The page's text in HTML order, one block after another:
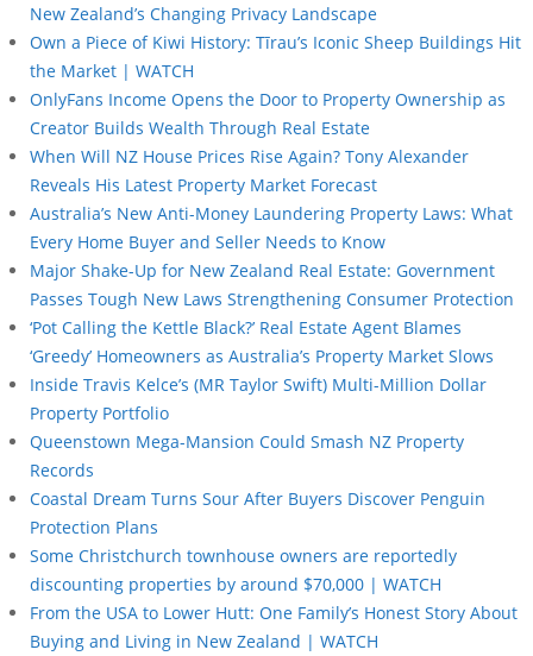
New Zealand’s Changing Privacy Landscape
Own a Piece of Kiwi History: Tīrau’s Iconic Sheep Buildings Hit
the Market | WATCH
OnlyFans Income Opens the Door to Property Ownership as
Creator Builds Wealth Through Real Estate
When Will NZ House Prices Rise Again? Tony Alexander
Reveals His Latest Property Market Forecast
Australia’s New Anti-Money Laundering Property Laws: What
Every Home Buyer and Seller Needs to Know
Major Shake-Up for New Zealand Real Estate: Government
Passes Tough New Laws Strengthening Consumer Protection
‘Pot Calling the Kettle Black?’ Real Estate Agent Blames
‘Greedy’ Homeowners as Australia’s Property Market Slows
Inside Travis Kelce’s (MR Taylor Swift) Multi-Million Dollar
Property Portfolio
Queenstown Mega-Mansion Could Smash NZ Property
Records
Coastal Dream Turns Sour After Buyers Discover Penguin
Protection Plans
Some Christchurch townhouse owners are reportedly
discounting properties by around $70,000 | WATCH
From the USA to Lower Hutt: One Family’s Honest Story About
Buying and Living in New Zealand | WATCH